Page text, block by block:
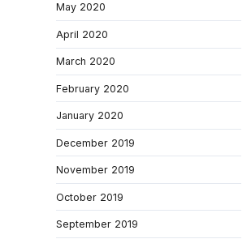
May 2020
April 2020
March 2020
February 2020
January 2020
December 2019
November 2019
October 2019
September 2019